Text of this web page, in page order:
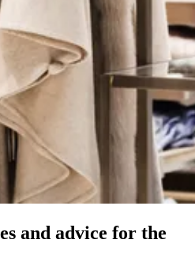
and advice for the